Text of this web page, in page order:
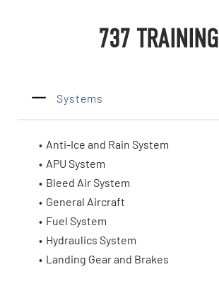
737 TRAINING
Systems
Anti-Ice and Rain System
APU System
Bleed Air System
General Aircraft
Fuel System
Hydraulics System
Landing Gear and Brakes